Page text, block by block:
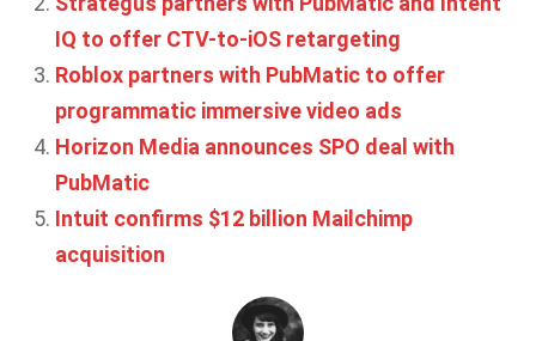
IQ to offer CTV-to-iOS retargeting
Roblox partners with PubMatic to offer
programmatic immersive video ads
Horizon Media announces SPO deal with
PubMatic
Intuit confirms $12 billion Mailchimp
acquisition